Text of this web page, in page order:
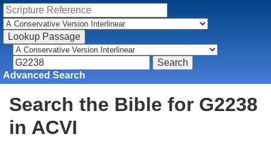
Advanced Search
Search the Bible for G2238
in ACVI